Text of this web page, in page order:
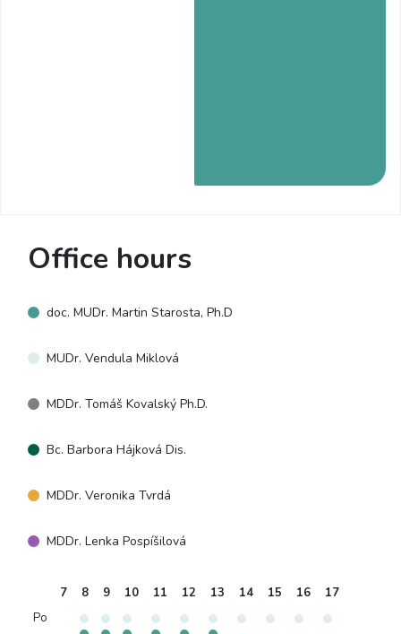
Office hours
doc. MUDr. Martin Starosta, Ph.D
MUDr. Vendula Miklová
MDDr. Tomáš Kovalský Ph.D.
Bc. Barbora Hájková Dis.
MDDr. Veronika Tvrdá
MDDr. Lenka Pospíšilová
7 8 9 10 11 12 13 14 15 16
17
Po